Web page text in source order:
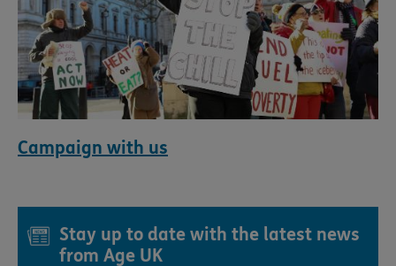
Campaign with us
Stay up to date with the latest news
from Age UK